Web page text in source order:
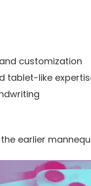
customization
tablet-like
earlier